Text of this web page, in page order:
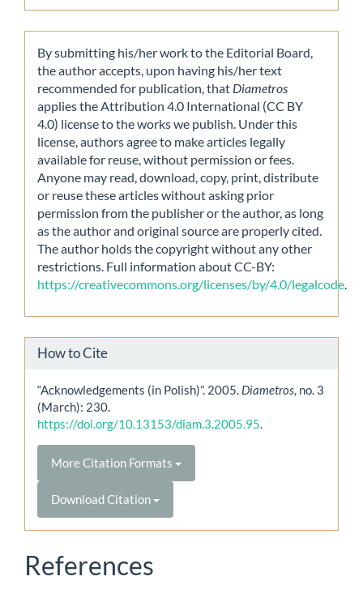
By submitting his/her work to the Editorial Board,
the author accepts, upon having his/her text
recommended for publication, that Diametros
applies the Attribution 4.0 International (CC BY
4.0) license to the works we publish. Under this
license, authors agree to make articles legally
available for reuse, without permission or fees.
Anyone may read, download, copy, print, distribute
or reuse these articles without asking prior
permission from the publisher or the author, as long
as the author and original source are properly cited.
The author holds the copyright without any other
restrictions. Full information about CC-BY:
https://creativecommons.org/licenses/by/4.0/legalcode.
How to Cite
“Acknowledgements (in Polish)”. 2005. Diametros, no. 3
(March): 230.
https://doi.org/10.13153/diam.3.2005.95.
More Citation Formats
Download Citation
References